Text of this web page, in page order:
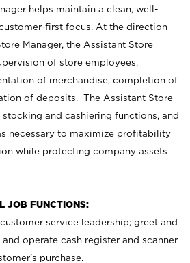
helps maintain a clean, well-
first focus. At the direction
Manager, the Assistant Store
of store employees,
of merchandise, completion of
of deposits. The Assistant Store
and cashiering functions, and
necessary to maximize profitability
while protecting company assets
JOB FUNCTIONS:
service leadership; greet and
operate cash register and scanner
purchase.